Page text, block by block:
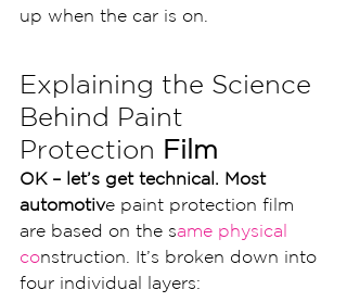
up when the car is on.
Explaining the Science
Behind Paint
Protection Film
OK – let’s get technical. Most
automotive paint protection film
are based on the same physical
construction. It’s broken down into
four individual layers: